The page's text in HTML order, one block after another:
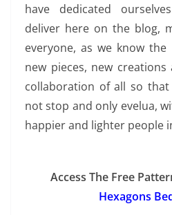
have dedicated
deliver here on the blog,
everyone, as we know
new pieces, new
collaboration of all so
not stop and only evelua,
happier and lighter people
Access The Free
Hexagons